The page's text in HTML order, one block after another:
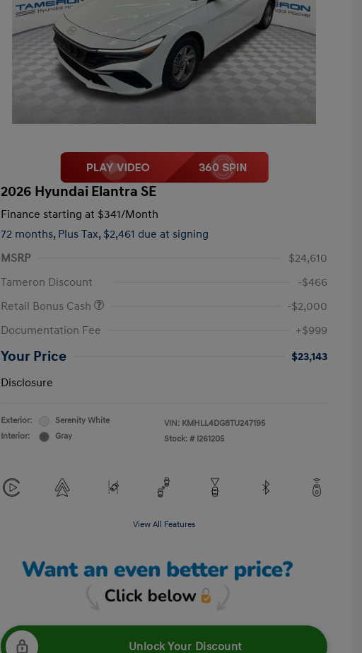
2026 Hyundai Elantra SE
Finance starting at $341/Month
72 months, Plus Tax, $2,461 due at signing
MSRP
$24,610
Tameron Discount
-$466
Retail Bonus Cash
-$2,000
Documentation Fee
+$999
Your Price
$23,143
Disclosure
Exterior:
Serenity White
Interior:
Gray
VIN: KMHLL4DG8TU247195
Stock: # I261205
View All Features
Unlock Your Discount